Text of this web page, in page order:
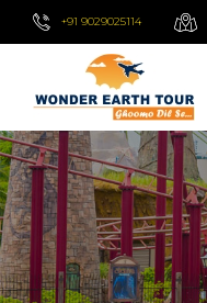
+91 9029025114